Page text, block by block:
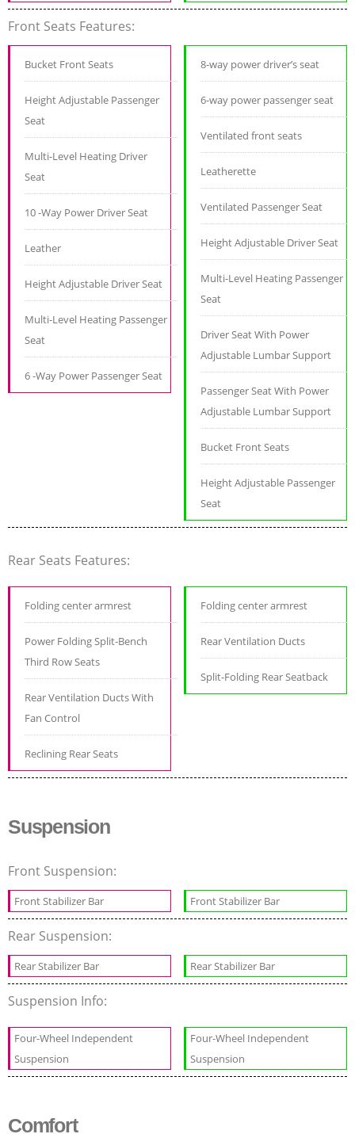
Front Seats Features:
Bucket Front Seats
Height Adjustable Passenger
Seat
Multi-Level Heating Driver
Seat
10 -Way Power Driver Seat
Leather
Height Adjustable Driver Seat
Multi-Level Heating Passenger
Seat
6 -Way Power Passenger Seat
8-way power driver’s seat
6-way power passenger seat
Ventilated front seats
Leatherette
Ventilated Passenger Seat
Height Adjustable Driver Seat
Multi-Level Heating Passenger
Seat
Driver Seat With Power
Adjustable Lumbar Support
Passenger Seat With Power
Adjustable Lumbar Support
Bucket Front Seats
Height Adjustable Passenger
Seat
Rear Seats Features:
Folding center armrest
Power Folding Split-Bench
Third Row Seats
Rear Ventilation Ducts With
Fan Control
Reclining Rear Seats
Folding center armrest
Rear Ventilation Ducts
Split-Folding Rear Seatback
Suspension
Front Suspension:
Front Stabilizer Bar Front Stabilizer Bar
Rear Suspension:
Rear Stabilizer Bar Rear Stabilizer Bar
Suspension Info:
Four-Wheel Independent
Suspension
Four-Wheel Independent
Suspension
Comfort